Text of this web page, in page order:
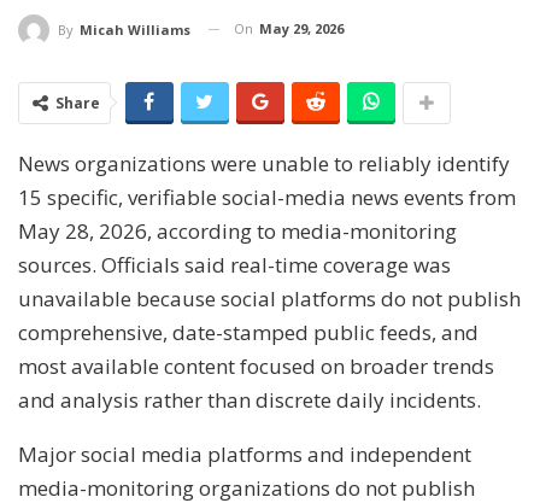
By Micah Williams On May 29, 2026
Share
News organizations were unable to reliably identify
15 specific, verifiable social-media news events from
May 28, 2026, according to media-monitoring
sources. Officials said real-time coverage was
unavailable because social platforms do not publish
comprehensive, date-stamped public feeds, and
most available content focused on broader trends
and analysis rather than discrete daily incidents.
Major social media platforms and independent
media-monitoring organizations do not publish